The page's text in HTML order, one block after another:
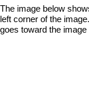
The image below
left corner of the
goes toward the